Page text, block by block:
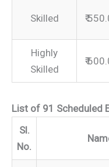
Skilled ₹
Highly
Skilled
₹
List of 91 Scheduled
Sl.
No.